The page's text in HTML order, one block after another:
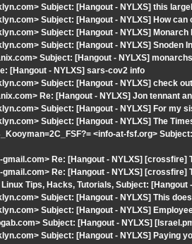
Subject: [Hangout - NYLXS] this
Subject: [Hangout - NYLXS] How
Subject: [Hangout - NYLXS]
Subject: [Hangout - NYLXS] Snoden
Subject: [Hangout - NYLXS] monarchs
[Hangout - NYLXS] sars-cov2 info
Subject: [Hangout - NYLXS] check
Re: [Hangout - NYLXS] Jon tennant
Subject: [Hangout - NYLXS] For my
Subject: [Hangout - NYLXS] The
<info-at-fsf.org>
Re: [Hangout - NYLXS] [crossfire]
Re: [Hangout - NYLXS] [crossfire]
Tips, Hacks, Tutorials, Subject:
Subject: [Hangout - NYLXS] This
Subject: [Hangout - NYLXS]
Subject: [Hangout - NYLXS]
Subject: [Hangout - NYLXS] Paying